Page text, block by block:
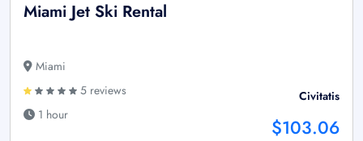
Miami Jet Ski Rental
Miami
5 reviews
1 hour
Civitatis
$103.06